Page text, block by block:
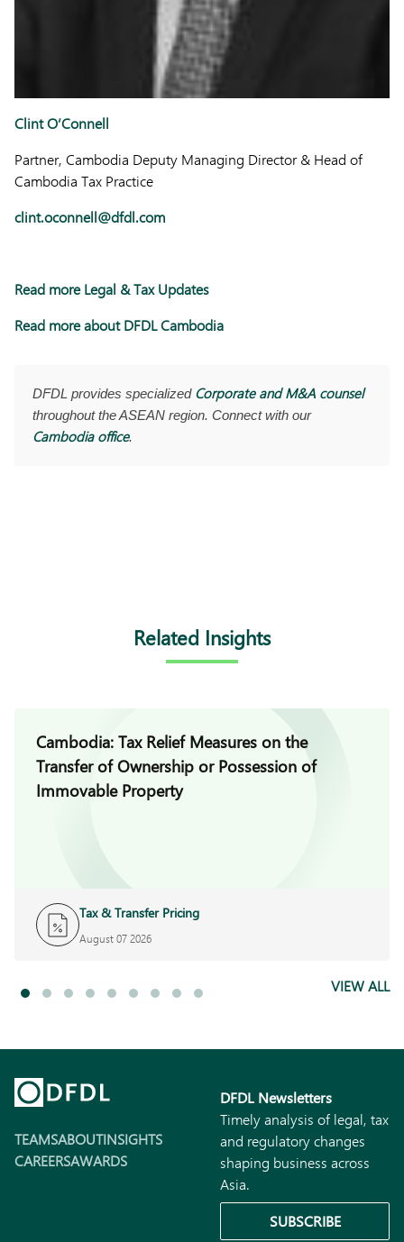
Clint O’Connell
Partner, Cambodia Deputy Managing Director & Head of
Cambodia Tax Practice
clint.oconnell@dfdl.com
Read more Legal & Tax Updates
Read more about DFDL Cambodia
DFDL provides specialized Corporate and M&A counsel
throughout the ASEAN region. Connect with our
Cambodia office.
Related Insights
Cambodia: Tax Relief Measures on the
Transfer of Ownership or Possession of
Immovable Property
Tax & Transfer Pricing
August 07 2026
VIEW ALL
TEAMSABOUTINSIGHTS
CAREERSAWARDS
DFDL Newsletters
Timely analysis of legal, tax
and regulatory changes
shaping business across
Asia.
SUBSCRIBE